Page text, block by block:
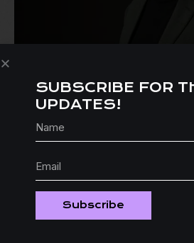
SUBSCRIBE FOR
UPDATES!
Subscribe